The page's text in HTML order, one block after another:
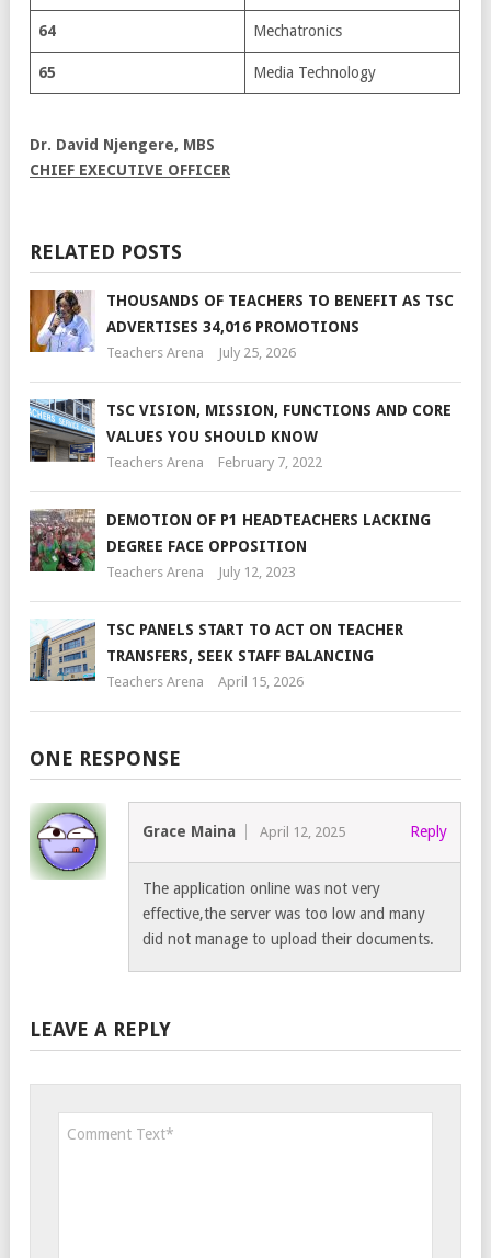
64 Mechatronics
65 Media Technology
Dr. David Njengere, MBS
CHIEF EXECUTIVE OFFICER
RELATED POSTS
THOUSANDS OF TEACHERS TO BENEFIT AS TSC
ADVERTISES 34,016 PROMOTIONS
Teachers Arena July 25, 2026
TSC VISION, MISSION, FUNCTIONS AND CORE
VALUES YOU SHOULD KNOW
Teachers Arena February 7, 2022
DEMOTION OF P1 HEADTEACHERS LACKING
DEGREE FACE OPPOSITION
Teachers Arena July 12, 2023
TSC PANELS START TO ACT ON TEACHER
TRANSFERS, SEEK STAFF BALANCING
Teachers Arena April 15, 2026
ONE RESPONSE
Grace Maina April 12, 2025 Reply
The application online was not very
effective,the server was too low and many
did not manage to upload their documents.
LEAVE A REPLY